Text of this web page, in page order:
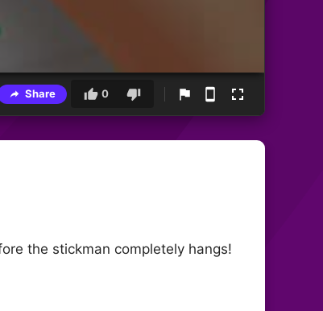
Share 0
the stickman completely hangs!